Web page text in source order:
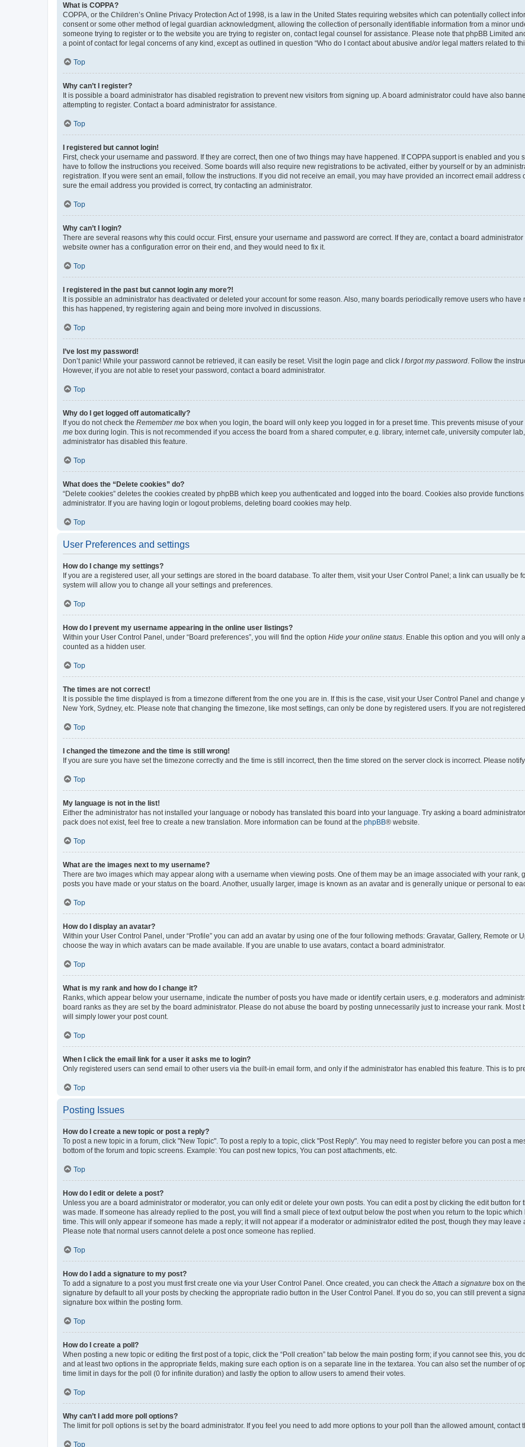
What is COPPA?
COPPA, or the Children’s Online Privacy Protection Act of 1998, is a law in the United States requiring websites which can potentially collect
consent or some other method of legal guardian acknowledgment, allowing the collection of personally identifiable information from a minor
someone trying to register or to the website you are trying to register on, contact legal counsel for assistance. Please note that phpBB Limited
a point of contact for legal concerns of any kind, except as outlined in question “Who do I contact about abusive and/or legal matters related to
Top
Why can’t I register?
It is possible a board administrator has disabled registration to prevent new visitors from signing up. A board administrator could have also
attempting to register. Contact a board administrator for assistance.
Top
I registered but cannot login!
First, check your username and password. If they are correct, then one of two things may have happened. If COPPA support is enabled and
have to follow the instructions you received. Some boards will also require new registrations to be activated, either by yourself or by an
registration. If you were sent an email, follow the instructions. If you did not receive an email, you may have provided an incorrect email
sure the email address you provided is correct, try contacting an administrator.
Top
Why can’t I login?
There are several reasons why this could occur. First, ensure your username and password are correct. If they are, contact a board
website owner has a configuration error on their end, and they would need to fix it.
Top
I registered in the past but cannot login any more?!
It is possible an administrator has deactivated or deleted your account for some reason. Also, many boards periodically remove users who
this has happened, try registering again and being more involved in discussions.
Top
I’ve lost my password!
Don’t panic! While your password cannot be retrieved, it can easily be reset. Visit the login page and click I forgot my password . Follow the
However, if you are not able to reset your password, contact a board administrator.
Top
Why do I get logged off automatically?
If you do not check the Remember me box when you login, the board will only keep you logged in for a preset time. This prevents misuse of
me box during login. This is not recommended if you access the board from a shared computer, e.g. library, internet cafe, university computer
administrator has disabled this feature.
Top
What does the “Delete cookies” do?
“Delete cookies” deletes the cookies created by phpBB which keep you authenticated and logged into the board. Cookies also provide
administrator. If you are having login or logout problems, deleting board cookies may help.
Top
User Preferences and settings
How do I change my settings?
If you are a registered user, all your settings are stored in the board database. To alter them, visit your User Control Panel; a link can usually
system will allow you to change all your settings and preferences.
Top
How do I prevent my username appearing in the online user listings?
Within your User Control Panel, under “Board preferences”, you will find the option Hide your online status . Enable this option and you will
counted as a hidden user.
Top
The times are not correct!
It is possible the time displayed is from a timezone different from the one you are in. If this is the case, visit your User Control Panel and change
New York, Sydney, etc. Please note that changing the timezone, like most settings, can only be done by registered users. If you are not
Top
I changed the timezone and the time is still wrong!
If you are sure you have set the timezone correctly and the time is still incorrect, then the time stored on the server clock is incorrect. Please
Top
My language is not in the list!
Either the administrator has not installed your language or nobody has translated this board into your language. Try asking a board
pack does not exist, feel free to create a new translation. More information can be found at the phpBB® website.
Top
What are the images next to my username?
There are two images which may appear along with a username when viewing posts. One of them may be an image associated with your
posts you have made or your status on the board. Another, usually larger, image is known as an avatar and is generally unique or personal to
Top
How do I display an avatar?
Within your User Control Panel, under “Profile” you can add an avatar by using one of the four following methods: Gravatar, Gallery, Remote or
choose the way in which avatars can be made available. If you are unable to use avatars, contact a board administrator.
Top
What is my rank and how do I change it?
Ranks, which appear below your username, indicate the number of posts you have made or identify certain users, e.g. moderators and
board ranks as they are set by the board administrator. Please do not abuse the board by posting unnecessarily just to increase your rank.
will simply lower your post count.
Top
When I click the email link for a user it asks me to login?
Only registered users can send email to other users via the built-in email form, and only if the administrator has enabled this feature. This is to
Top
Posting Issues
How do I create a new topic or post a reply?
To post a new topic in a forum, click "New Topic". To post a reply to a topic, click "Post Reply". You may need to register before you can post a
bottom of the forum and topic screens. Example: You can post new topics, You can post attachments, etc.
Top
How do I edit or delete a post?
Unless you are a board administrator or moderator, you can only edit or delete your own posts. You can edit a post by clicking the edit button
was made. If someone has already replied to the post, you will find a small piece of text output below the post when you return to the topic
time. This will only appear if someone has made a reply; it will not appear if a moderator or administrator edited the post, though they may leave
Please note that normal users cannot delete a post once someone has replied.
Top
How do I add a signature to my post?
To add a signature to a post you must first create one via your User Control Panel. Once created, you can check the Attach a signature box on
signature by default to all your posts by checking the appropriate radio button in the User Control Panel. If you do so, you can still prevent a
signature box within the posting form.
Top
How do I create a poll?
When posting a new topic or editing the first post of a topic, click the “Poll creation” tab below the main posting form; if you cannot see this, you
and at least two options in the appropriate fields, making sure each option is on a separate line in the textarea. You can also set the number of
time limit in days for the poll (0 for infinite duration) and lastly the option to allow users to amend their votes.
Top
Why can’t I add more poll options?
The limit for poll options is set by the board administrator. If you feel you need to add more options to your poll than the allowed amount, contact
Top